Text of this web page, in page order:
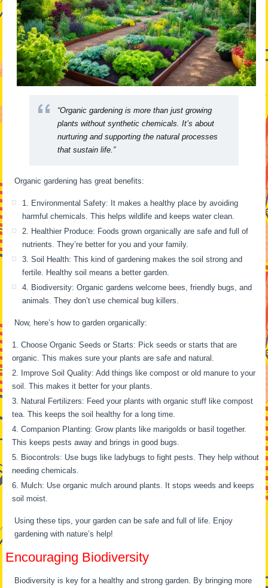
“Organic gardening is more than just growing
plants without synthetic chemicals. It’s about
nurturing and supporting the natural processes
that sustain life.”
Organic gardening has great benefits:
1. Environmental Safety: It makes a healthy place by avoiding
harmful chemicals. This helps wildlife and keeps water clean.
2. Healthier Produce: Foods grown organically are safe and full of
nutrients. They’re better for you and your family.
3. Soil Health: This kind of gardening makes the soil strong and
fertile. Healthy soil means a better garden.
4. Biodiversity: Organic gardens welcome bees, friendly bugs, and
animals. They don’t use chemical bug killers.
Now, here’s how to garden organically:
Choose Organic Seeds or Starts: Pick seeds or starts that are
organic. This makes sure your plants are safe and natural.
Improve Soil Quality: Add things like compost or old manure to your
soil. This makes it better for your plants.
Natural Fertilizers: Feed your plants with organic stuff like compost
tea. This keeps the soil healthy for a long time.
Companion Planting: Grow plants like marigolds or basil together.
This keeps pests away and brings in good bugs.
Biocontrols: Use bugs like ladybugs to fight pests. They help without
needing chemicals.
Mulch: Use organic mulch around plants. It stops weeds and keeps
soil moist.
Using these tips, your garden can be safe and full of life. Enjoy
gardening with nature’s help!
Encouraging Biodiversity
Biodiversity is key for a healthy and strong garden. By bringing more